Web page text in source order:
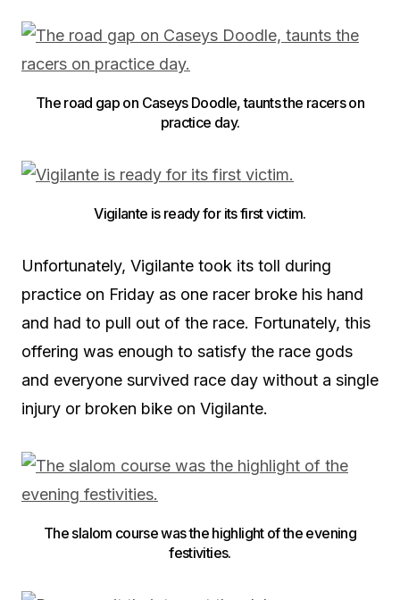
The road gap on Caseys Doodle, taunts the racers on
practice day.
Vigilante is ready for its first victim.
Unfortunately, Vigilante took its toll during
practice on Friday as one racer broke his hand
and had to pull out of the race. Fortunately, this
offering was enough to satisfy the race gods
and everyone survived race day without a single
injury or broken bike on Vigilante.
The slalom course was the highlight of the evening
festivities.